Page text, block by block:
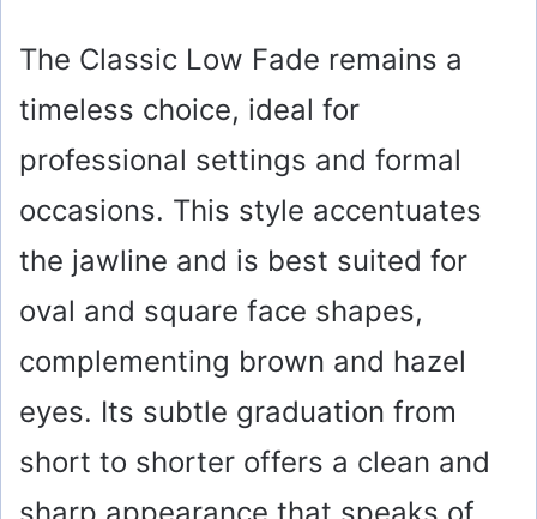
y
V
i
d
e
o
The Classic Low Fade remains a
timeless choice, ideal for
professional settings and formal
occasions. This style accentuates
the jawline and is best suited for
oval and square face shapes,
complementing brown and hazel
eyes. Its subtle graduation from
short to shorter offers a clean and
sharp appearance that speaks of